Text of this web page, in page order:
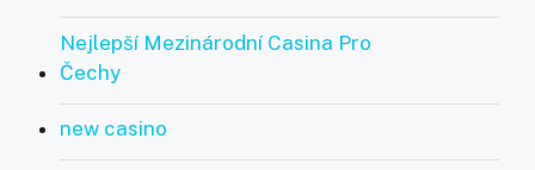
Nejlepší Mezinárodní Casina Pro
Čechy
new casino